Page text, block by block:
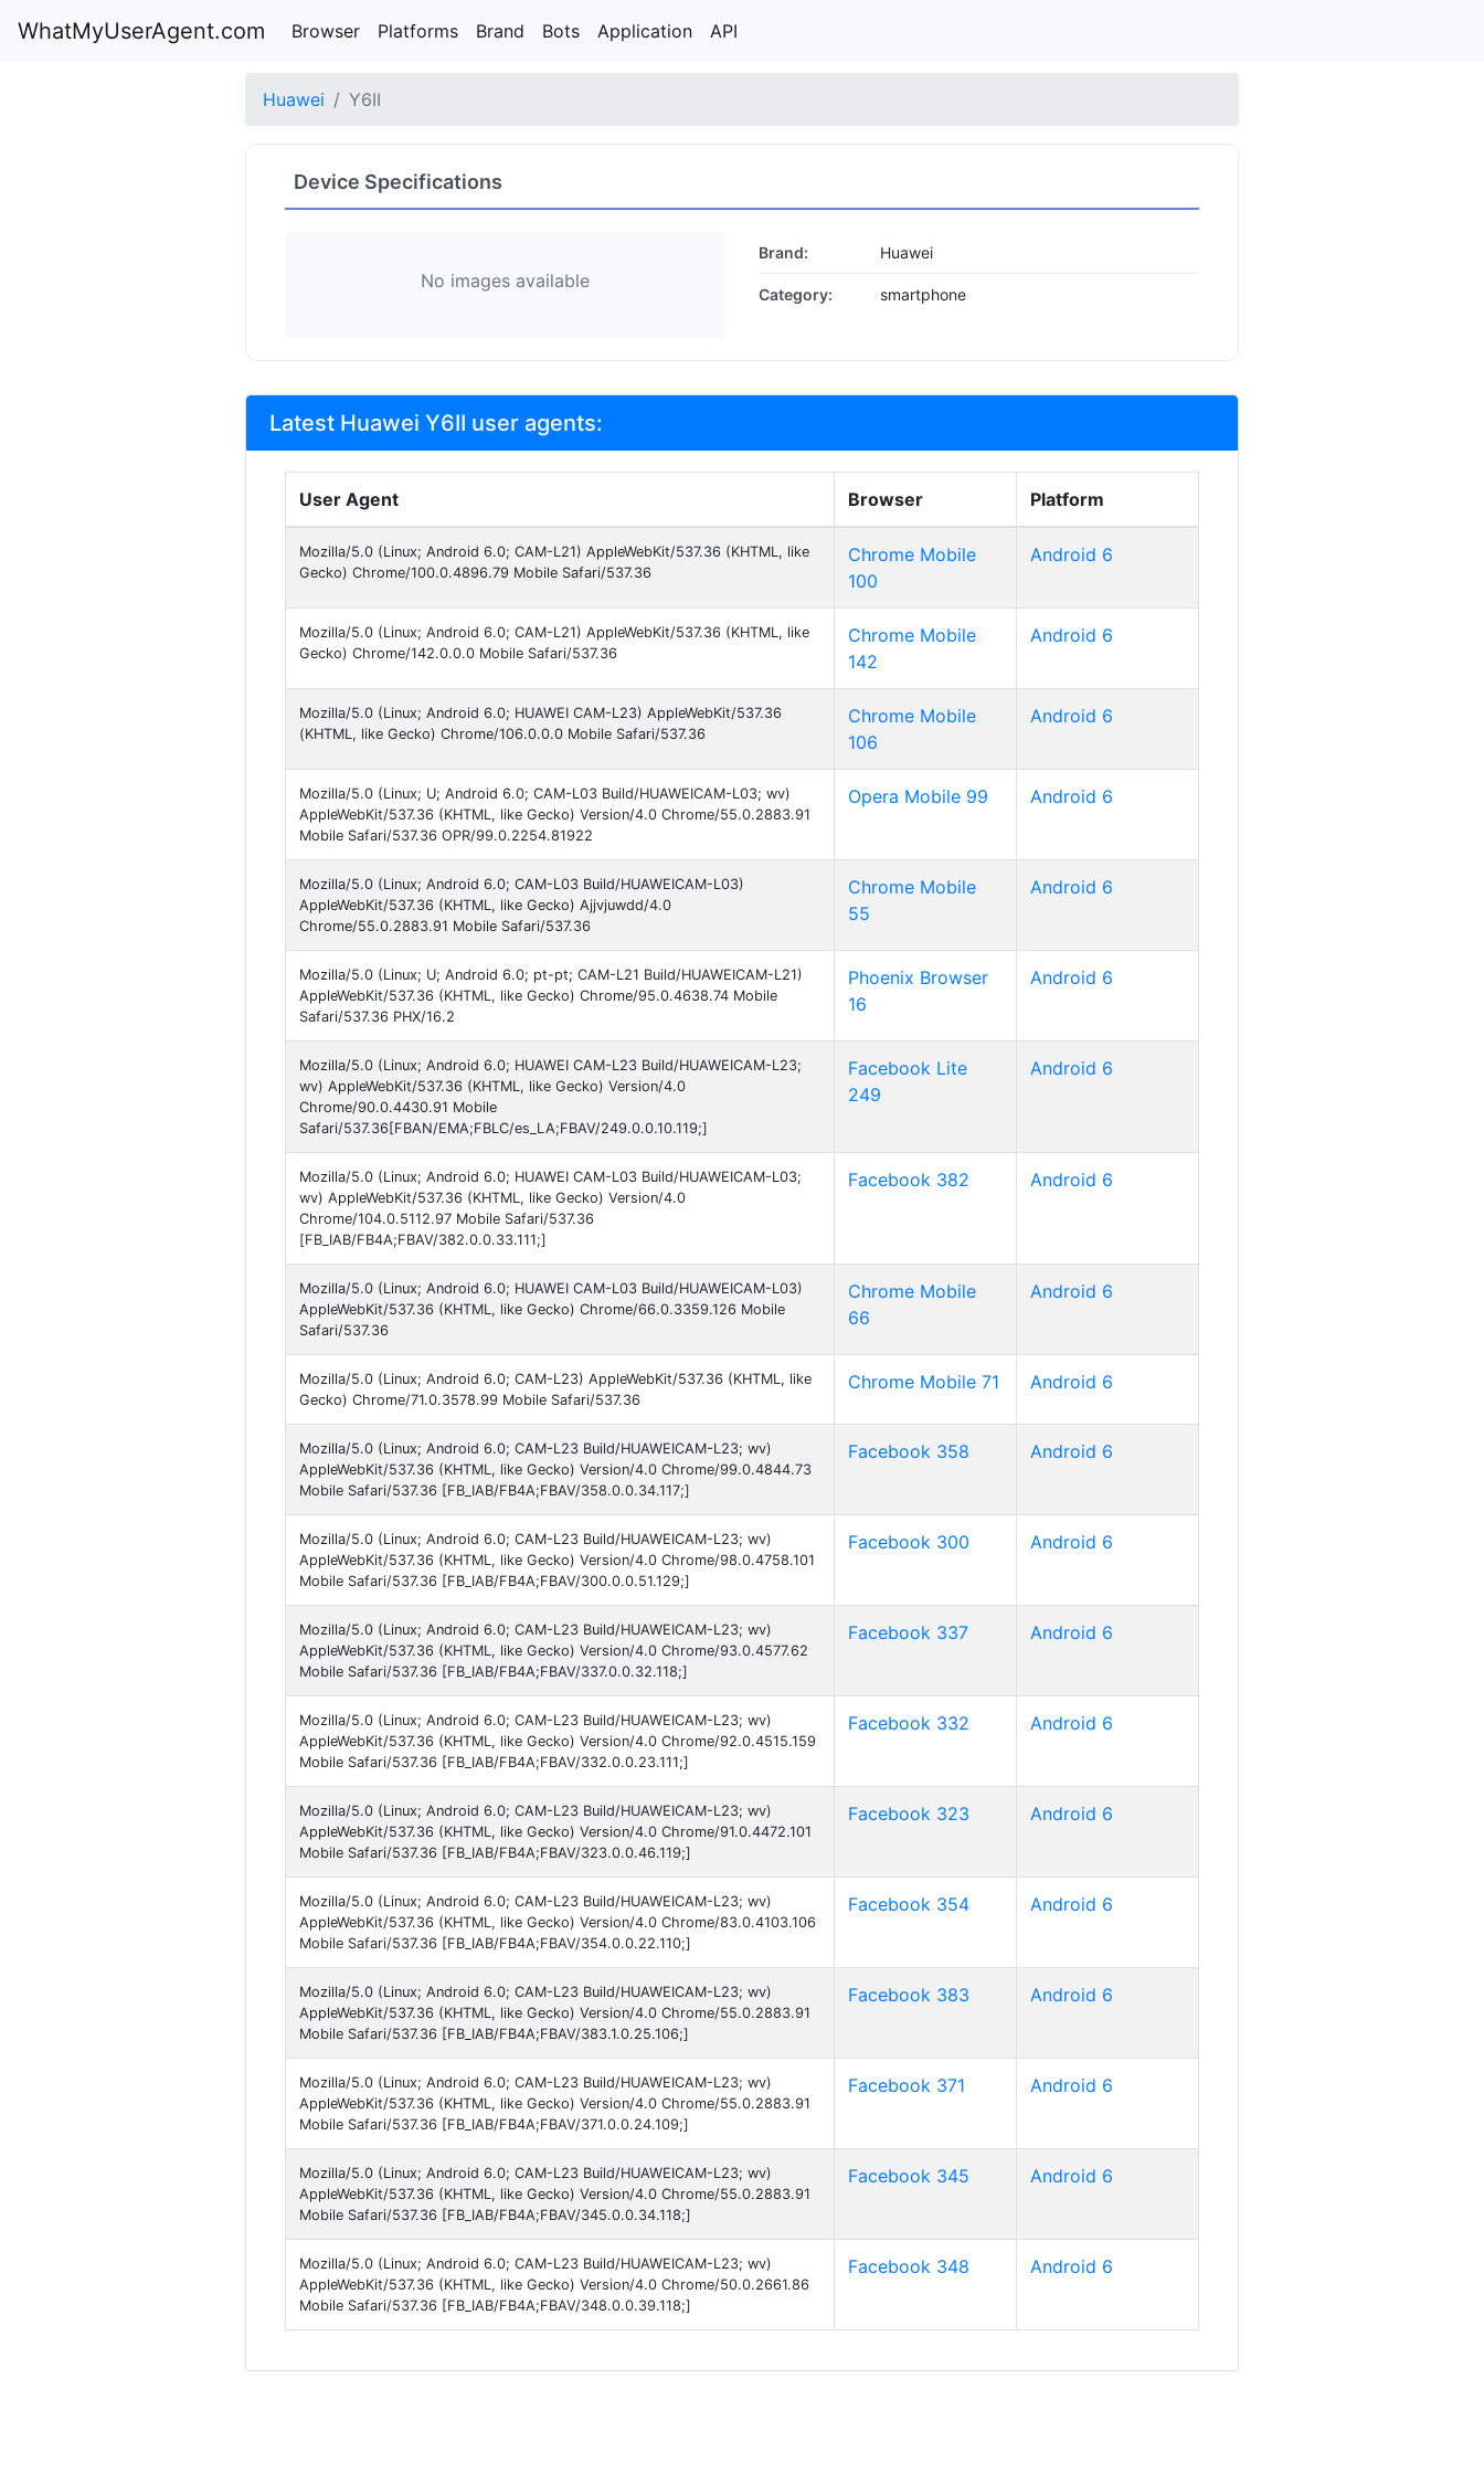
WhatMyUserAgent.com Browser Platforms Brand Bots Application API
Huawei Y6II
Device Specifications
No images available
Brand: Huawei
Category: smartphone
Latest Huawei Y6II user agents:
User Agent Browser Platform
Mozilla/5.0 (Linux; Android 6.0; CAM-L21) AppleWebKit/537.36 (KHTML, like
Gecko) Chrome/100.0.4896.79 Mobile Safari/537.36
Chrome Mobile
100
Android 6
Mozilla/5.0 (Linux; Android 6.0; CAM-L21) AppleWebKit/537.36 (KHTML, like
Gecko) Chrome/142.0.0.0 Mobile Safari/537.36
Chrome Mobile
142
Android 6
Mozilla/5.0 (Linux; Android 6.0; HUAWEI CAM-L23) AppleWebKit/537.36
(KHTML, like Gecko) Chrome/106.0.0.0 Mobile Safari/537.36
Chrome Mobile
106
Android 6
Mozilla/5.0 (Linux; U; Android 6.0; CAM-L03 Build/HUAWEICAM-L03; wv)
AppleWebKit/537.36 (KHTML, like Gecko) Version/4.0 Chrome/55.0.2883.91
Mobile Safari/537.36 OPR/99.0.2254.81922
Opera Mobile 99 Android 6
Mozilla/5.0 (Linux; Android 6.0; CAM-L03 Build/HUAWEICAM-L03)
AppleWebKit/537.36 (KHTML, like Gecko) Ajjvjuwdd/4.0
Chrome/55.0.2883.91 Mobile Safari/537.36
Chrome Mobile
55
Android 6
Mozilla/5.0 (Linux; U; Android 6.0; pt-pt; CAM-L21 Build/HUAWEICAM-L21)
AppleWebKit/537.36 (KHTML, like Gecko) Chrome/95.0.4638.74 Mobile
Safari/537.36 PHX/16.2
Phoenix Browser
16
Android 6
Mozilla/5.0 (Linux; Android 6.0; HUAWEI CAM-L23 Build/HUAWEICAM-L23;
wv) AppleWebKit/537.36 (KHTML, like Gecko) Version/4.0
Chrome/90.0.4430.91 Mobile
Safari/537.36[FBAN/EMA;FBLC/es_LA;FBAV/249.0.0.10.119;]
Facebook Lite
249
Android 6
Mozilla/5.0 (Linux; Android 6.0; HUAWEI CAM-L03 Build/HUAWEICAM-L03;
wv) AppleWebKit/537.36 (KHTML, like Gecko) Version/4.0
Chrome/104.0.5112.97 Mobile Safari/537.36
[FB_IAB/FB4A;FBAV/382.0.0.33.111;]
Facebook 382 Android 6
Mozilla/5.0 (Linux; Android 6.0; HUAWEI CAM-L03 Build/HUAWEICAM-L03)
AppleWebKit/537.36 (KHTML, like Gecko) Chrome/66.0.3359.126 Mobile
Safari/537.36
Chrome Mobile
66
Android 6
Mozilla/5.0 (Linux; Android 6.0; CAM-L23) AppleWebKit/537.36 (KHTML, like
Gecko) Chrome/71.0.3578.99 Mobile Safari/537.36
Chrome Mobile 71 Android 6
Mozilla/5.0 (Linux; Android 6.0; CAM-L23 Build/HUAWEICAM-L23; wv)
AppleWebKit/537.36 (KHTML, like Gecko) Version/4.0 Chrome/99.0.4844.73
Mobile Safari/537.36 [FB_IAB/FB4A;FBAV/358.0.0.34.117;]
Facebook 358 Android 6
Mozilla/5.0 (Linux; Android 6.0; CAM-L23 Build/HUAWEICAM-L23; wv)
AppleWebKit/537.36 (KHTML, like Gecko) Version/4.0 Chrome/98.0.4758.101
Mobile Safari/537.36 [FB_IAB/FB4A;FBAV/300.0.0.51.129;]
Facebook 300 Android 6
Mozilla/5.0 (Linux; Android 6.0; CAM-L23 Build/HUAWEICAM-L23; wv)
AppleWebKit/537.36 (KHTML, like Gecko) Version/4.0 Chrome/93.0.4577.62
Mobile Safari/537.36 [FB_IAB/FB4A;FBAV/337.0.0.32.118;]
Facebook 337 Android 6
Mozilla/5.0 (Linux; Android 6.0; CAM-L23 Build/HUAWEICAM-L23; wv)
AppleWebKit/537.36 (KHTML, like Gecko) Version/4.0 Chrome/92.0.4515.159
Mobile Safari/537.36 [FB_IAB/FB4A;FBAV/332.0.0.23.111;]
Facebook 332 Android 6
Mozilla/5.0 (Linux; Android 6.0; CAM-L23 Build/HUAWEICAM-L23; wv)
AppleWebKit/537.36 (KHTML, like Gecko) Version/4.0 Chrome/91.0.4472.101
Mobile Safari/537.36 [FB_IAB/FB4A;FBAV/323.0.0.46.119;]
Facebook 323 Android 6
Mozilla/5.0 (Linux; Android 6.0; CAM-L23 Build/HUAWEICAM-L23; wv)
AppleWebKit/537.36 (KHTML, like Gecko) Version/4.0 Chrome/83.0.4103.106
Mobile Safari/537.36 [FB_IAB/FB4A;FBAV/354.0.0.22.110;]
Facebook 354 Android 6
Mozilla/5.0 (Linux; Android 6.0; CAM-L23 Build/HUAWEICAM-L23; wv)
AppleWebKit/537.36 (KHTML, like Gecko) Version/4.0 Chrome/55.0.2883.91
Mobile Safari/537.36 [FB_IAB/FB4A;FBAV/383.1.0.25.106;]
Facebook 383 Android 6
Mozilla/5.0 (Linux; Android 6.0; CAM-L23 Build/HUAWEICAM-L23; wv)
AppleWebKit/537.36 (KHTML, like Gecko) Version/4.0 Chrome/55.0.2883.91
Mobile Safari/537.36 [FB_IAB/FB4A;FBAV/371.0.0.24.109;]
Facebook 371 Android 6
Mozilla/5.0 (Linux; Android 6.0; CAM-L23 Build/HUAWEICAM-L23; wv)
AppleWebKit/537.36 (KHTML, like Gecko) Version/4.0 Chrome/55.0.2883.91
Mobile Safari/537.36 [FB_IAB/FB4A;FBAV/345.0.0.34.118;]
Facebook 345 Android 6
Mozilla/5.0 (Linux; Android 6.0; CAM-L23 Build/HUAWEICAM-L23; wv)
AppleWebKit/537.36 (KHTML, like Gecko) Version/4.0 Chrome/50.0.2661.86
Mobile Safari/537.36 [FB_IAB/FB4A;FBAV/348.0.0.39.118;]
Facebook 348 Android 6